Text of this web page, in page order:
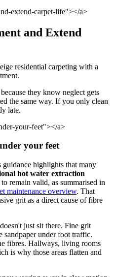
extend-carpet-life"></a>
and Extend
they know neglect gets
the same way. If you only clean
late.
your-feet"></a>
your feet
highlights that many
hot water extraction
to remain valid, as summarised in
maintenance overview. That
grit as a direct cause of fibre
just sit there. Fine grit
sandpaper under foot traffic.
fibres. Hallways, living rooms
is why those areas flatten and